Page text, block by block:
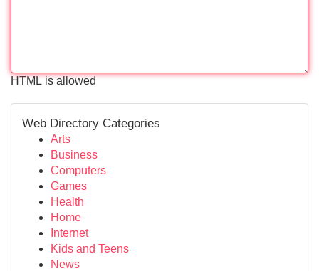
HTML is allowed
Web Directory Categories
Arts
Business
Computers
Games
Health
Home
Internet
Kids and Teens
News